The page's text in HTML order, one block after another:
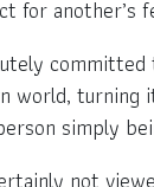
for another’s
turning
simply